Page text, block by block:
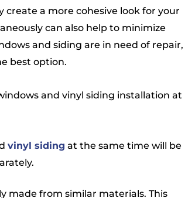
a more cohesive look for your
can also help to minimize
and siding are in need of repair,
best option.
and vinyl siding installation at
vinyl siding at the same time will be
made from similar materials. This